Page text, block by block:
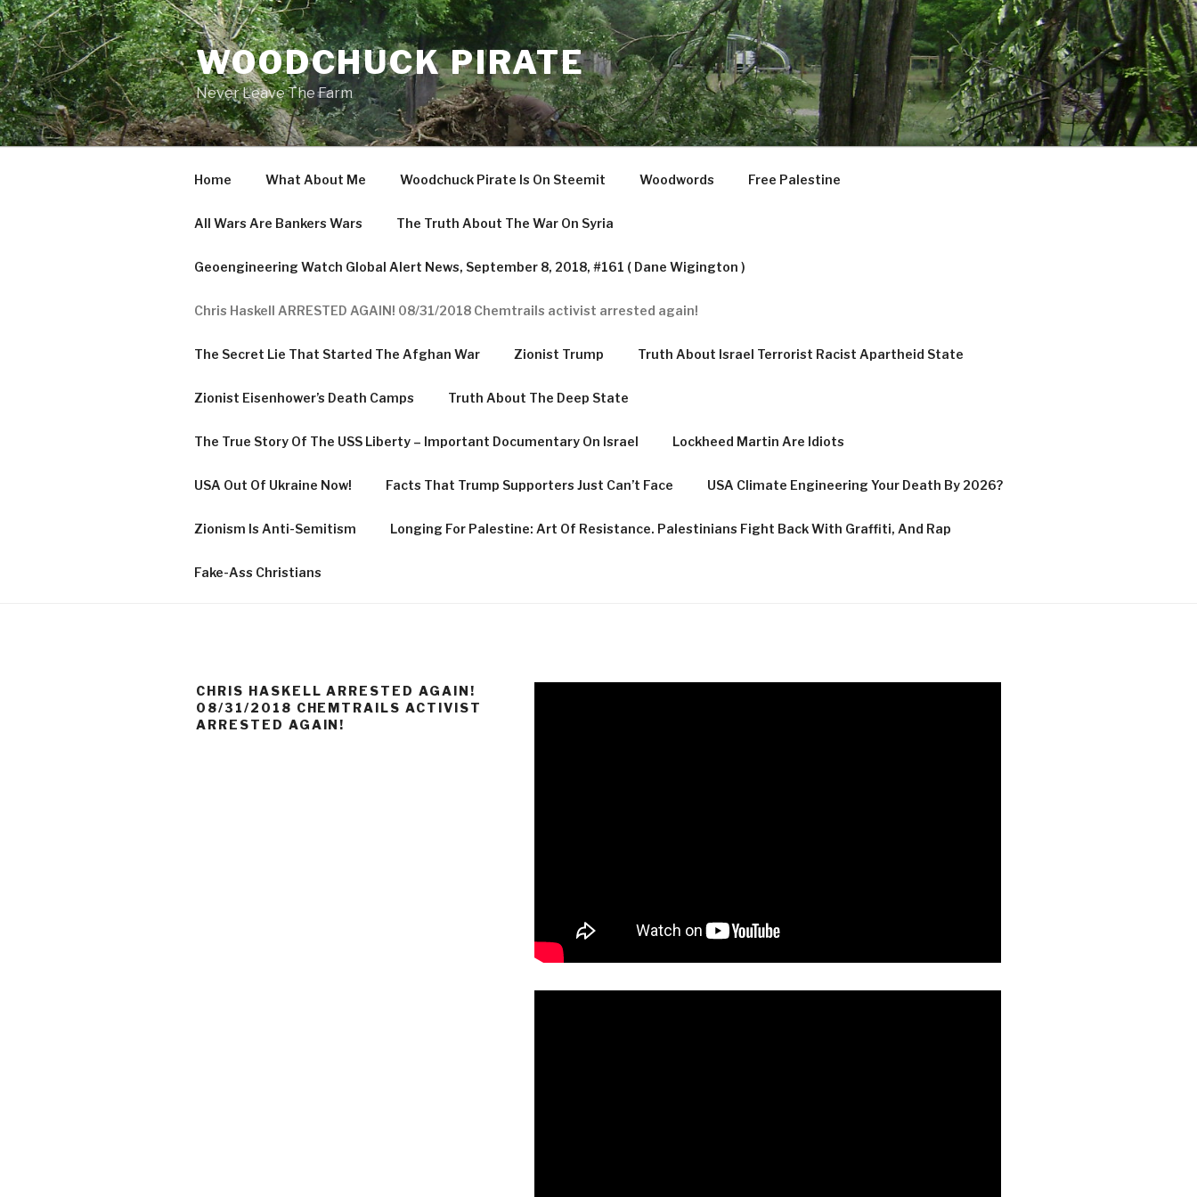
Skip
to
content
WOODCHUCK PIRATE
Never Leave The Farm
Home What About Me Woodchuck Pirate Is On Steemit Woodwords Free Palestine
All Wars Are Bankers Wars The Truth About The War On Syria
Geoengineering Watch Global Alert News, September 8, 2018, #161 ( Dane Wigington )
Chris Haskell ARRESTED AGAIN! 08/31/2018 Chemtrails activist arrested again!
The Secret Lie That Started The Afghan War Zionist Trump Truth About Israel Terrorist Racist Apartheid State
Zionist Eisenhower’s Death Camps Truth About The Deep State
The True Story Of The USS Liberty – Important Documentary On Israel Lockheed Martin Are Idiots
USA Out Of Ukraine Now! Facts That Trump Supporters Just Can’t Face USA Climate Engineering Your Death By 2026?
Zionism Is Anti-Semitism Longing For Palestine: Art Of Resistance. Palestinians Fight Back With Graffiti, And Rap
Fake-Ass Christians
CHRIS HASKELL ARRESTED AGAIN!
08/31/2018 CHEMTRAILS ACTIVIST
ARRESTED AGAIN!